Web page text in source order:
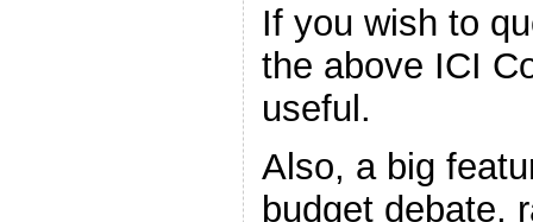
If you wish to
the above ICI
useful.
Also, a big
budget debate,